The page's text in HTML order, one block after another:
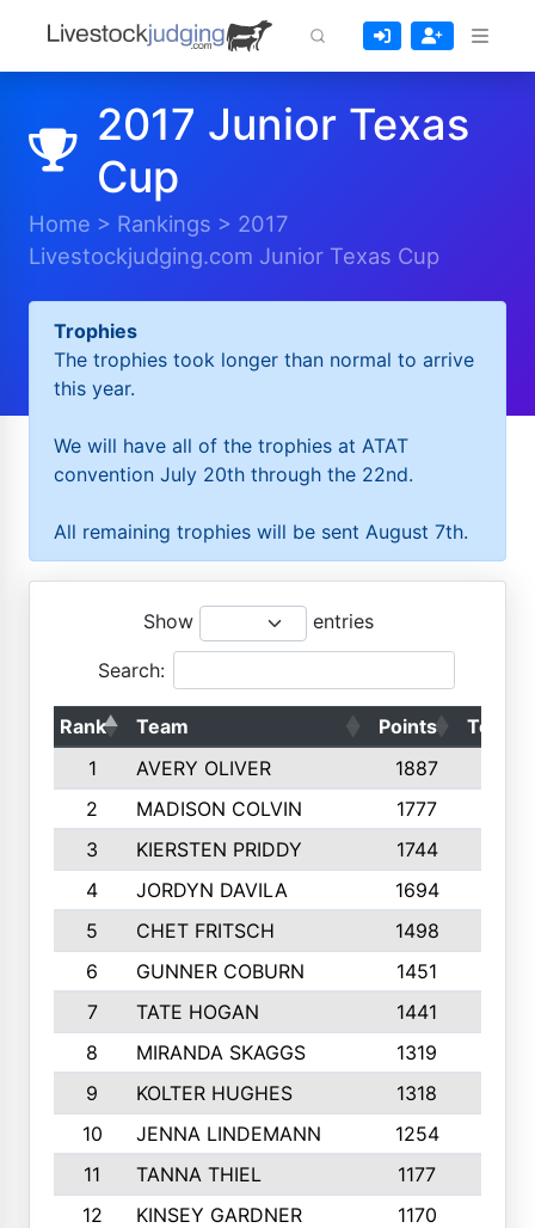
2017 Junior Texas
Cup
Home > Rankings > 2017
Livestockjudging.com Junior Texas Cup
Trophies
The trophies took longer than normal to arrive
this year.
We will have all of the trophies at ATAT
convention July 20th through the 22nd.
All remaining trophies will be sent August 7th.
Show entries
Search:
Rank Team Points
Top
1
AVERY OLIVER 1887
2
MADISON COLVIN 1777
3
KIERSTEN PRIDDY 1744
4
JORDYN DAVILA 1694
5
CHET FRITSCH 1498
6
GUNNER COBURN 1451
7
TATE HOGAN 1441
8
MIRANDA SKAGGS 1319
9
KOLTER HUGHES 1318
10
JENNA LINDEMANN 1254
11
TANNA THIEL 1177
12
KINSEY GARDNER 1170